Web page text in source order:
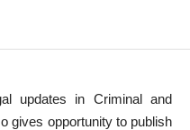
updates in Criminal and
gives opportunity to publish